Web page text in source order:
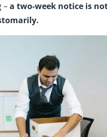
–a two-week notice is